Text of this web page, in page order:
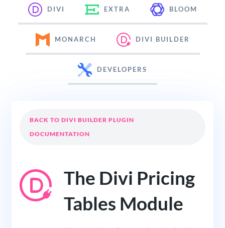
DIVI EXTRA BLOOM
MONARCH DIVI BUILDER
DEVELOPERS
BACK TO DIVI BUILDER PLUGIN
DOCUMENTATION
The Divi Pricing
Tables Module